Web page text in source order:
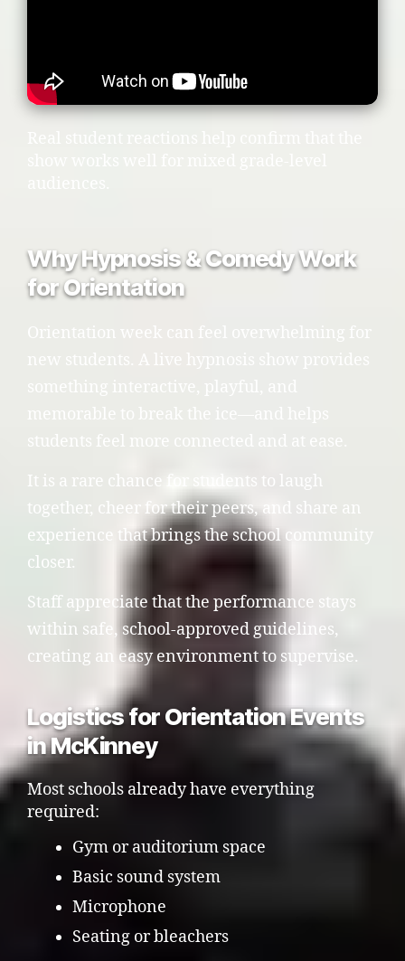
Why Hypnosis & Comedy Work
for Orientation
students feel more connected and at ease.
It is a rare chance for students to laugh
together, cheer for their peers, and share an
experience that brings the school community
closer.
Staff appreciate that the performance stays
within safe, school-approved guidelines,
creating an easy environment to supervise.
Logistics for Orientation Events
in McKinney
Most schools already have everything
required:
Gym or auditorium space
Basic sound system
Microphone
Seating or bleachers